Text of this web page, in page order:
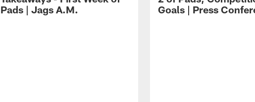
Pads | Jags A.M.
Goals | Press